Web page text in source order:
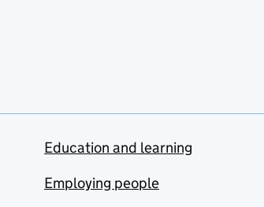
Education and learning
Employing people